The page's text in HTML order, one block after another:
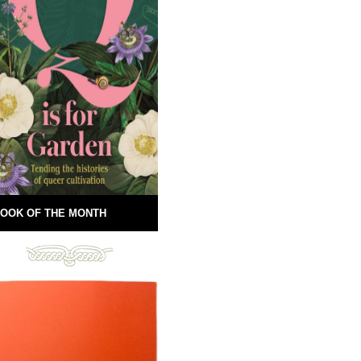
OF THE MONTH